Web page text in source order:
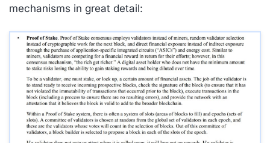
mechanisms in great detail: